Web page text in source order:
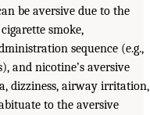
be aversive due to the
smoke,
sequence (e.g.,
and nicotine’s aversive
dizziness, airway irritation,
to the aversive